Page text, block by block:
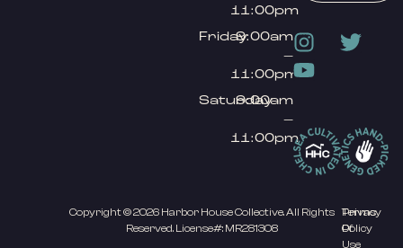
11:00pm
Friday9:00am
–
11:00pm
Saturday
9:00am
–
11:00pm
Copyright © 2026 Harbor House Collective. All Rights
Reserved. License#: MR281308
Privacy
Policy
Terms
Of
Use